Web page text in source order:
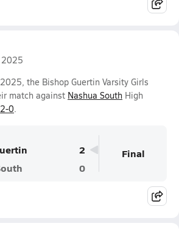
2025
the Bishop Guertin Varsity Girls
match against Nashua South High
2-0.
2
0
Final